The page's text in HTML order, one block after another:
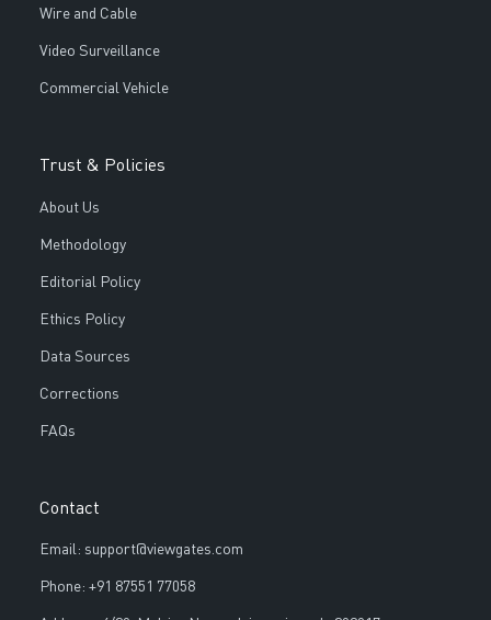
Wire and Cable
Video Surveillance
Commercial Vehicle
Trust & Policies
About Us
Methodology
Editorial Policy
Ethics Policy
Data Sources
Corrections
FAQs
Contact
Email: support@viewgates.com
Phone: +91 87551 77058